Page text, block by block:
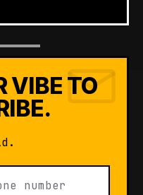
VIBE TO